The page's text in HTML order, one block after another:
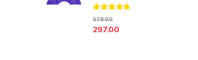
Rated
297.00
578.00